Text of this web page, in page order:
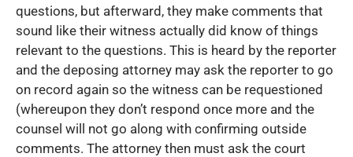
questions, but afterward, they make comments that
sound like their witness actually did know of things
relevant to the questions. This is heard by the reporter
and the deposing attorney may ask the reporter to go
on record again so the witness can be requestioned
(whereupon they don’t respond once more and the
counsel will not go along with confirming outside
comments. The attorney then must ask the court